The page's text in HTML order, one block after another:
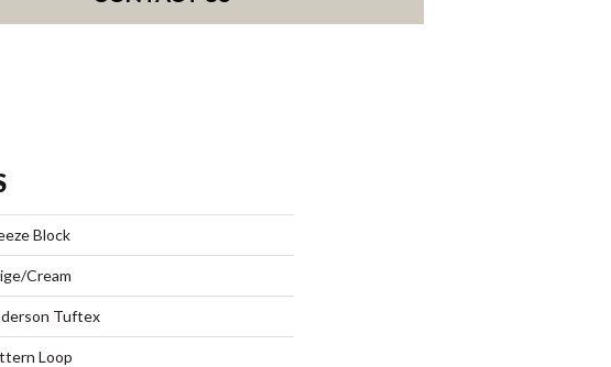
Block
Cream
Tuftex
Loop